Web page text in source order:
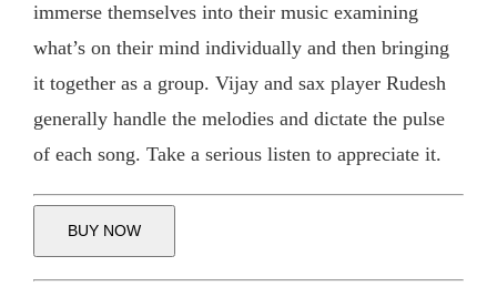
immerse themselves into their music examining
what’s on their mind individually and then bringing
it together as a group. Vijay and sax player Rudesh
generally handle the melodies and dictate the pulse
of each song. Take a serious listen to appreciate it.
BUY NOW